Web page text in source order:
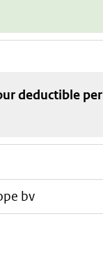
deductible per
bv